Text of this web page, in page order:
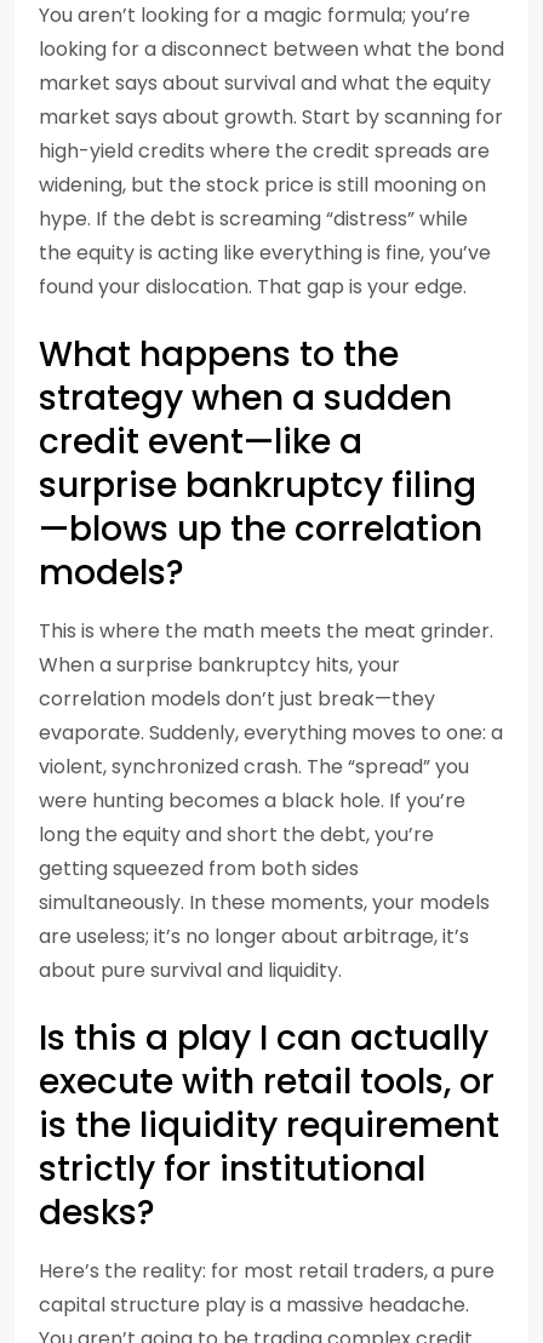
You aren’t looking for a magic formula; you’re
looking for a disconnect between what the bond
market says about survival and what the equity
market says about growth. Start by scanning for
high-yield credits where the credit spreads are
widening, but the stock price is still mooning on
hype. If the debt is screaming “distress” while
the equity is acting like everything is fine, you’ve
found your dislocation. That gap is your edge.
What happens to the
strategy when a sudden
credit event—like a
surprise bankruptcy filing
—blows up the correlation
models?
This is where the math meets the meat grinder.
When a surprise bankruptcy hits, your
correlation models don’t just break—they
evaporate. Suddenly, everything moves to one: a
violent, synchronized crash. The “spread” you
were hunting becomes a black hole. If you’re
long the equity and short the debt, you’re
getting squeezed from both sides
simultaneously. In these moments, your models
are useless; it’s no longer about arbitrage, it’s
about pure survival and liquidity.
Is this a play I can actually
execute with retail tools, or
is the liquidity requirement
strictly for institutional
desks?
Here’s the reality: for most retail traders, a pure
capital structure play is a massive headache.